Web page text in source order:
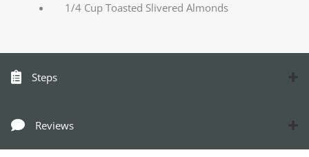
1/4 Cup Toasted Slivered Almonds
Steps
Reviews